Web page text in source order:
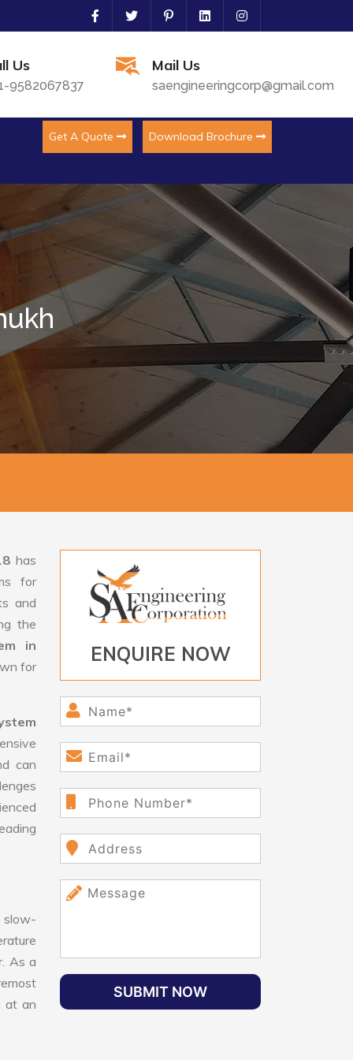
Us
9582067837
Mail Us
saengineeringcorp@gmail.com
Get A Quote Download Brochure
has
for
and
the
in
for
can
slow-
As a
at an
ENQUIRE NOW
SUBMIT NOW